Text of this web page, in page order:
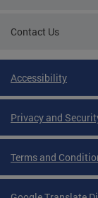
Contact Us
Accessibility
Privacy and
Terms and